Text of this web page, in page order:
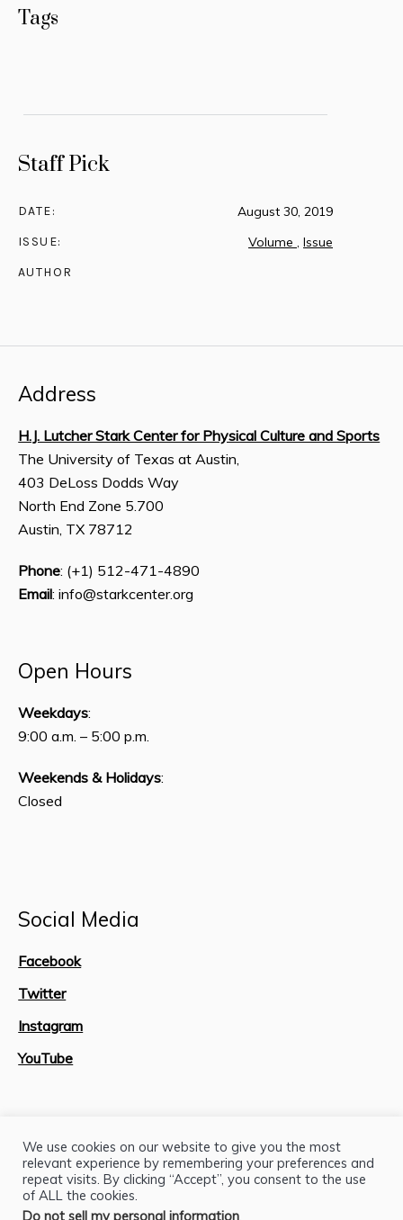
Staff Pick
DATE: August 30, 2019
ISSUE: Volume , Issue
AUTHOR
Tags
Address
H.J. Lutcher Stark Center for Physical Culture and Sports
The University of Texas at Austin,
403 DeLoss Dodds Way
North End Zone 5.700
Austin, TX 78712
Phone: (+1) 512-471-4890
Email: info@starkcenter.org
Open Hours
Weekdays:
9:00 a.m. – 5:00 p.m.
Weekends & Holidays:
Closed
Social Media
Facebook
Twitter
Instagram
YouTube
Site Map
We use cookies on our website to give you the most
relevant experience by remembering your preferences and
repeat visits. By clicking “Accept”, you consent to the use
of ALL the cookies.
Do not sell my personal information